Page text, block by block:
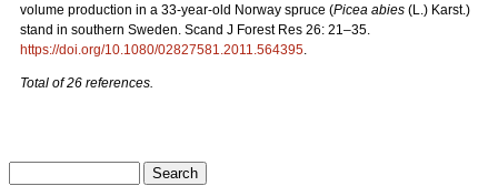
volume production in a 33-year-old Norway spruce (Picea abies (L.) Karst.)
stand in southern Sweden. Scand J Forest Res 26: 21–35.
https://doi.org/10.1080/02827581.2011.564395.
Total of 26 references.